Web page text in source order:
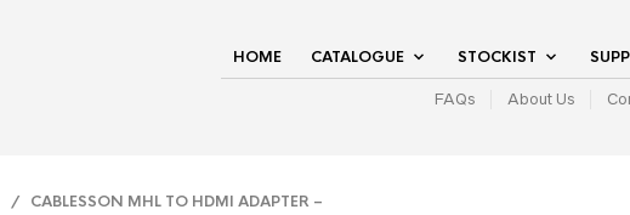
HOME CATALOGUE STOCKIST
FAQs About Us
/ CABLESSON MHL TO HDMI ADAPTER –